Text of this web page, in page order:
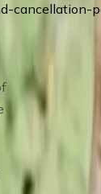
cancellation-